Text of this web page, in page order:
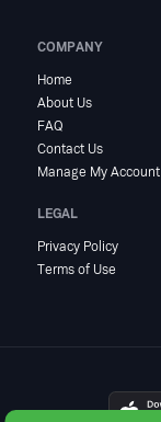
COMPANY
Home
About Us
FAQ
Contact Us
Manage My Account
LEGAL
Privacy Policy
Terms of Use